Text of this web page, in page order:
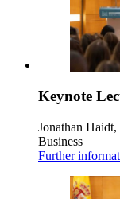
Keynote
Jonathan
Business
Further